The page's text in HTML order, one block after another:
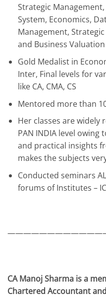
Strategic
System, Economics,
Management,
and Business
Gold Medalist in
Inter, Final levels for
like CA, CMA, CS
Mentored more than
Her classes are widely
PAN INDIA level
and practical insights
makes the subjects
Conducted seminars
forums of Institutes –
CA Manoj Sharma is a
Chartered Accountant